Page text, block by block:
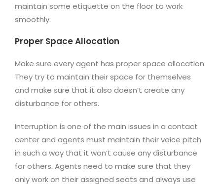
maintain some etiquette on the floor to work
smoothly.
Proper Space Allocation
Make sure every agent has proper space allocation.
They try to maintain their space for themselves
and make sure that it also doesn’t create any
disturbance for others.
Interruption is one of the main issues in a contact
center and agents must maintain their voice pitch
in such a way that it won’t cause any disturbance
for others. Agents need to make sure that they
only work on their assigned seats and always use